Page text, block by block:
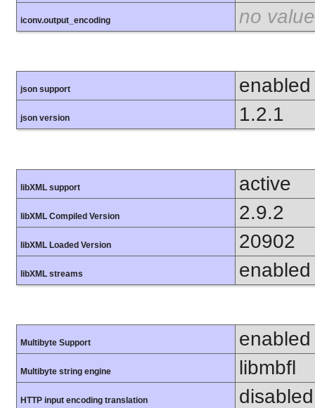
iconv.output_encoding no value
json support enabled
json version 1.2.1
libXML support active
libXML Compiled Version 2.9.2
libXML Loaded Version 20902
libXML streams enabled
Multibyte Support enabled
Multibyte string engine libmbfl
HTTP input encoding translation disabled